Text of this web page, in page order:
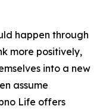
happen through
more positively,
into a new
assume
Life offers